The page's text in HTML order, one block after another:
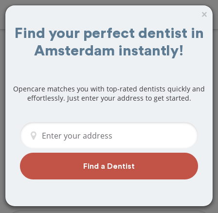
FindFillings
Amsterdam, NY
NY dentist that specializes in Fillings? Or
do you need to make a last minute
appointment?
We've got you covered! Find a new
dentist that perfectly matches your
×
Find your perfect dentist in
Amsterdam instantly!
Opencare matches you with top-rated dentists quickly and
effortlessly. Just enter your address to get started.
Find a Dentist